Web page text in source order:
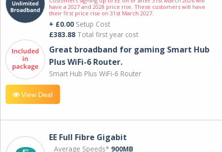
have a 2027 and 2028 price rise. These customers will have
their first price rise on 31st March 2027.
+ £0.00 Setup Cost
£383.88 Total first year cost
Great broadband for gaming Smart Hub
Plus WiFi-6 Router.
Smart Hub Plus WiFi-6 Router
View Deal
EE Full Fibre Gigabit
Average Speeds* 900MB